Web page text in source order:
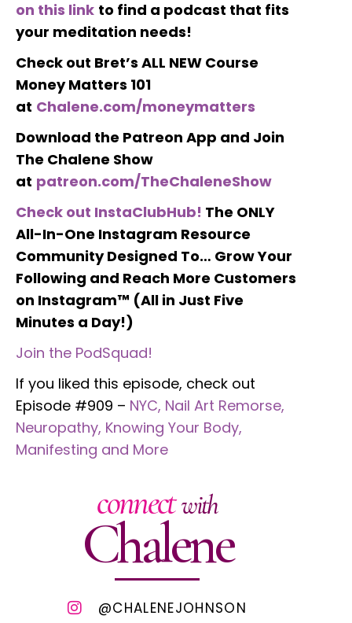
on this link to find a podcast that fits
your meditation needs!
Check out Bret’s ALL NEW Course
Money Matters 101
at Chalene.com/moneymatters
Download the Patreon App and Join
The Chalene Show
at patreon.com/TheChaleneShow
Check out InstaClubHub! The ONLY
All-In-One Instagram Resource
Community Designed To… Grow Your
Following and Reach More Customers
on Instagram™ (All in Just Five
Minutes a Day!)
Join the PodSquad!
If you liked this episode, check out
Episode #909 – NYC, Nail Art Remorse,
Neuropathy, Knowing Your Body,
Manifesting and More
connectwith
Chalene
@CHALENEJOHNSON